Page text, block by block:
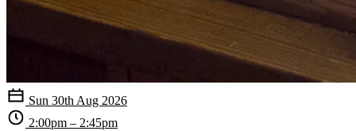
Sun 30th Aug 2026
2:00pm – 2:45pm